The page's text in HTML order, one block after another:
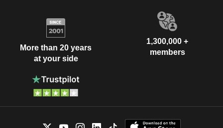
More than 20 years
at your side
1,300,000 +
members